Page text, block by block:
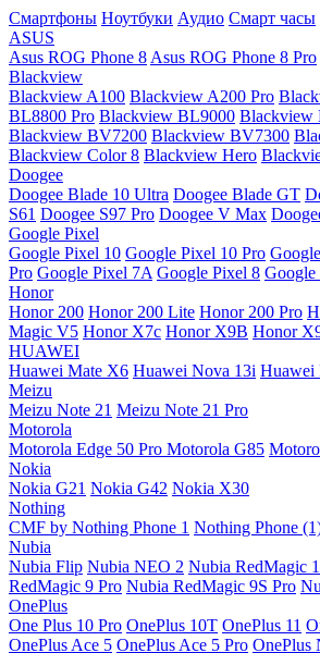
Смартфоны Ноутбуки Аудио Смарт часы
ASUS
Asus ROG Phone 8 Asus ROG Phone 8 Pro
Blackview
Blackview A100 Blackview A200 Pro
BL8800 Pro Blackview BL9000 Blackview
Blackview BV7200 Blackview BV7300
Blackview Color 8 Blackview Hero
Doogee
Doogee Blade 10 Ultra Doogee Blade GT
S61 Doogee S97 Pro Doogee V Max
Google Pixel
Google Pixel 10 Google Pixel 10 Pro
Pro Google Pixel 7A Google Pixel 8 Google
Honor
Honor 200 Honor 200 Lite Honor 200 Pro
Magic V5 Honor X7c Honor X9B Honor
HUAWEI
Huawei Mate X6 Huawei Nova 13i Huawei
Meizu
Meizu Note 21 Meizu Note 21 Pro
Motorola
Motorola Edge 50 Pro Motorola G85
Nokia
Nokia G21 Nokia G42 Nokia X30
Nothing
CMF by Nothing Phone 1 Nothing Phone
Nubia
Nubia Flip Nubia NEO 2 Nubia RedMagic
RedMagic 9 Pro Nubia RedMagic 9S Pro
OnePlus
One Plus 10 Pro OnePlus 10T OnePlus 11
OnePlus Ace 5 OnePlus Ace 5 Pro OnePlus